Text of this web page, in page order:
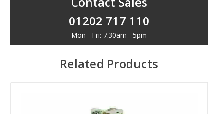
01202 717 110
Mon - Fri: 7.30am - 5pm
Related Products